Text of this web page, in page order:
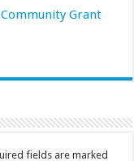
Grant
fields are marked